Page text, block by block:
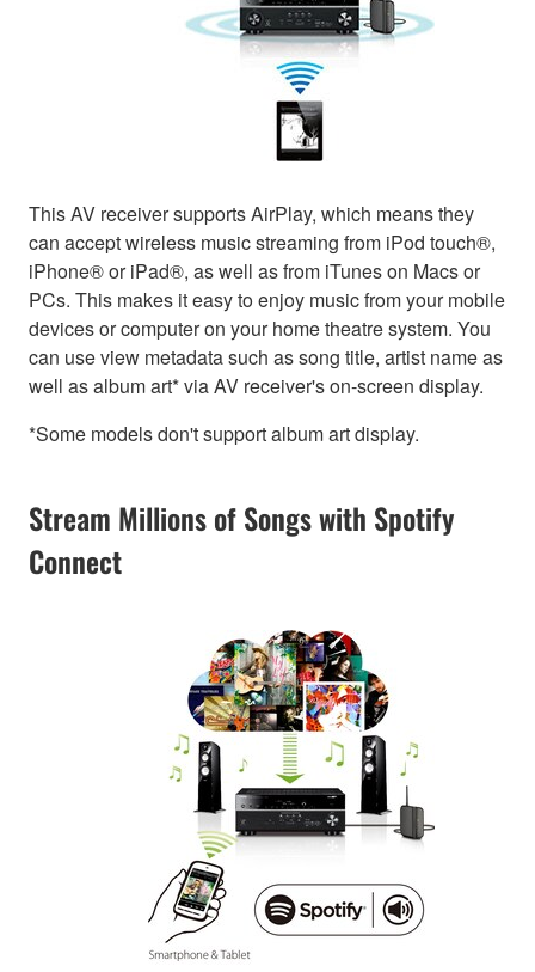
This AV receiver supports AirPlay, which means they
can accept wireless music streaming from iPod touch®,
iPhone® or iPad®, as well as from iTunes on Macs or
PCs. This makes it easy to enjoy music from your mobile
devices or computer on your home theatre system. You
can use view metadata such as song title, artist name as
well as album art* via AV receiver's on-screen display.
*Some models don't support album art display.
Stream Millions of Songs with Spotify
Connect